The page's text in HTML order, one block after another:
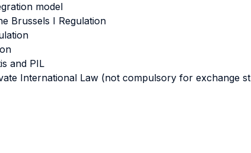
model
Brussels I Regulation
and PIL
International Law (not compulsory for exchange